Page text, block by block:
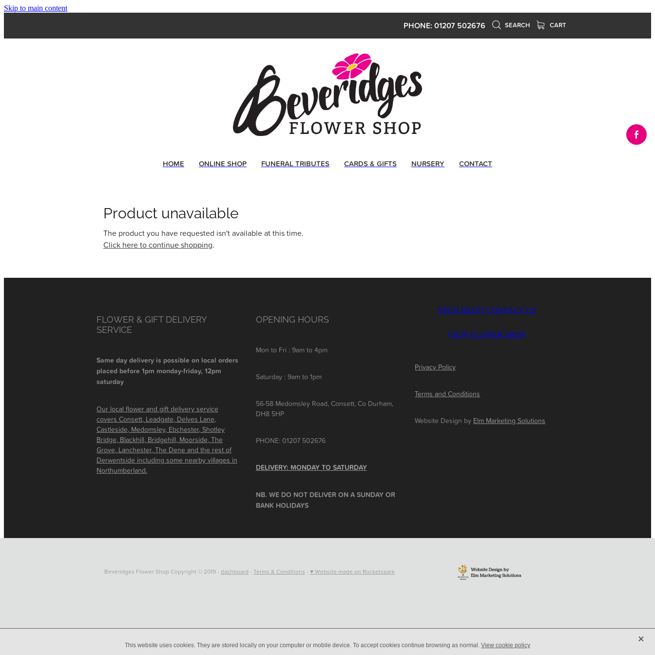
Skip to main content
PHONE: 01207 502676 SEARCH CART
HOME ONLINE SHOP FUNERAL TRIBUTES CARDS & GIFTS NURSERY CONTACT
Product unavailable
The product you have requested isn't available at this time.
Click here to continue shopping.
FLOWER & GIFT DELIVERY
SERVICE
Same day delivery is possible on local orders
placed before 1pm monday-friday, 12pm
saturday
Our local flower and gift delivery service
covers Consett, Leadgate, Delves Lane,
Castleside, Medomsley, Ebchester, Shotley
Bridge, Blackhill, Bridgehill, Moorside, The
Grove, Lanchester, The Dene and the rest of
Derwentside including some nearby villages in
Northumberland.
OPENING HOURS
Mon to Fri : 9am to 4pm
Saturday : 9am to 1pm
56-58 Medomsley Road, Consett, Co Durham,
DH8 5HP
PHONE: 01207 502676
DELIVERY: MONDAY TO SATURDAY
NB. WE DO NOT DELIVER ON A SUNDAY OR
BANK HOLIDAYS
NEED HELP? CONTACT US
VIEW FLOWER SHOP
Privacy Policy
Terms and Conditions
Website Design by Elm Marketing Solutions
Beveridges Flower Shop Copyright © 2019 - dashboard - Terms & Conditions - ♥ Website made on Rocketspark
This website uses cookies. They are stored locally on your computer or mobile device. To accept cookies continue browsing as normal. View cookie policy X